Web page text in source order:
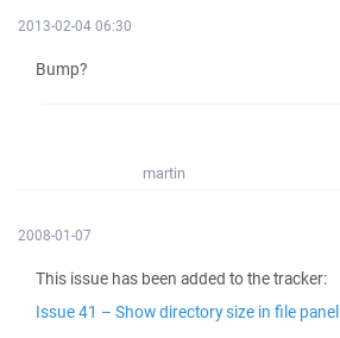
2013-02-04 06:30
Bump?
martin
2008-01-07
This issue has been added to the tracker:
Issue 41 – Show directory size in file panel